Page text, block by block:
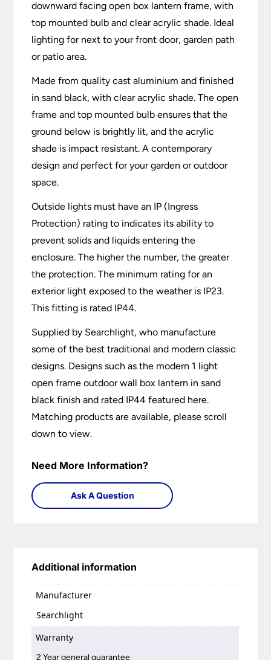
downward facing open box lantern frame, with
top mounted bulb and clear acrylic shade. Ideal
lighting for next to your front door, garden path
or patio area.
Made from quality cast aluminium and finished
in sand black, with clear acrylic shade. The open
frame and top mounted bulb ensures that the
ground below is brightly lit, and the acrylic
shade is impact resistant. A contemporary
design and perfect for your garden or outdoor
space.
Outside lights must have an IP (Ingress
Protection) rating to indicates its ability to
prevent solids and liquids entering the
enclosure. The higher the number, the greater
the protection. The minimum rating for an
exterior light exposed to the weather is IP23.
This fitting is rated IP44.
Supplied by Searchlight, who manufacture
some of the best traditional and modern classic
designs. Designs such as the modern 1 light
open frame outdoor wall box lantern in sand
black finish and rated IP44 featured here.
Matching products are available, please scroll
down to view.
Need More Information?
Ask A Question
Additional information
Manufacturer
Searchlight
Warranty
2 Year general guarantee